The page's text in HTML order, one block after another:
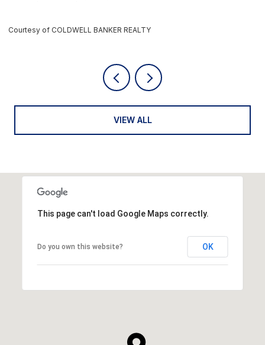
Courtesy of COLDWELL BANKER REALTY
VIEW ALL
This page can't load Google Maps correctly.
Do you own this website? OK